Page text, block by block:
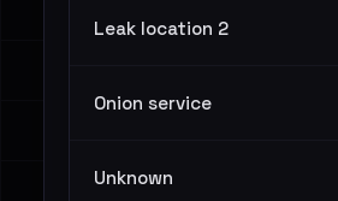
Leak location 2
Onion service
Unknown